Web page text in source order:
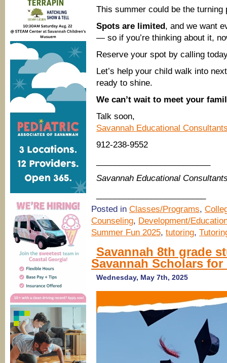
This summer could be the
Spots are limited, and we want
— so if you’re thinking about it,
Reserve your spot by calling
Let’s help your child walk into
ready to shine.
We can’t wait to meet your
Talk soon,
Savannah Educational
912-238-9552
Savannah Educational
Posted in Classes/Programs,
Counseling, Development/
Summer Fun 2025, tutoring,
Savannah 8th grade
Savannah Scholars
Wednesday, May 7th, 2025